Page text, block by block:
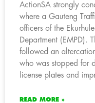
ActionSA strongly
where a Gauteng
officers of the
Department (EMPD).
followed an
who was stopped for
license plates and
READ MORE »